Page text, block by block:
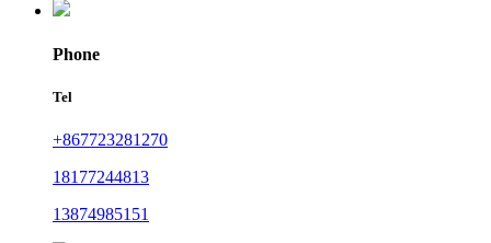
Phone
Tel
+867723281270
18177244813
13874985151